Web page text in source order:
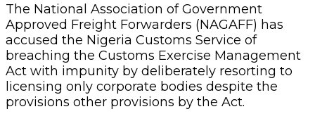
The National Association of Government
Approved Freight Forwarders (NAGAFF) has
accused the Nigeria Customs Service of
breaching the Customs Exercise Management
Act with impunity by deliberately resorting to
licensing only corporate bodies despite the
provisions other provisions by the Act.